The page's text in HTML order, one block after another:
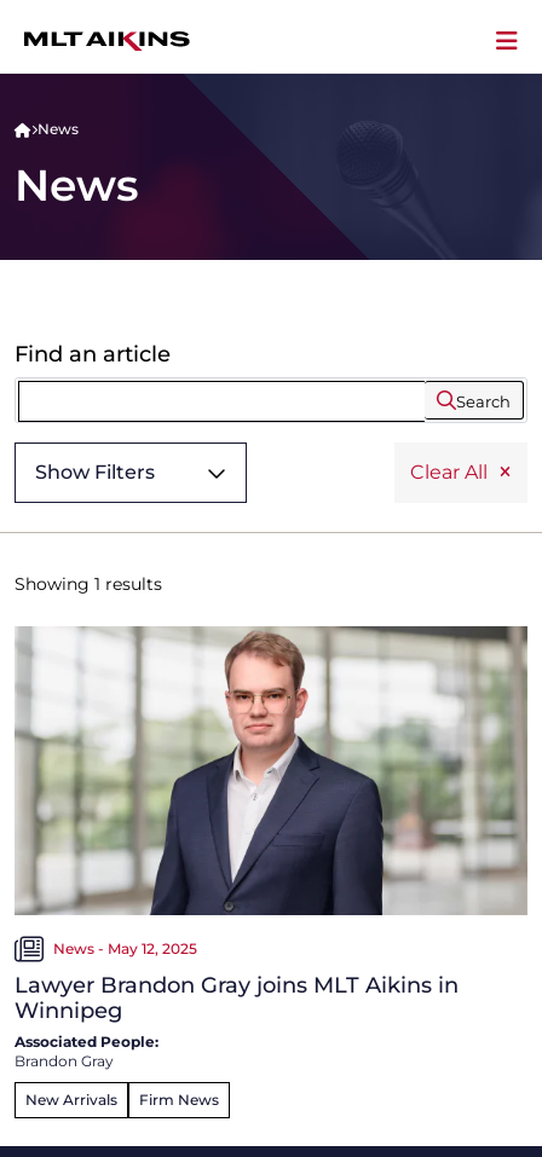
News
News
Find an article
Search
Show Filters Clear All
Showing 1 results
News - May 12, 2025
Lawyer Brandon Gray joins MLT Aikins in
Winnipeg
Associated People:
Brandon Gray
New Arrivals Firm News